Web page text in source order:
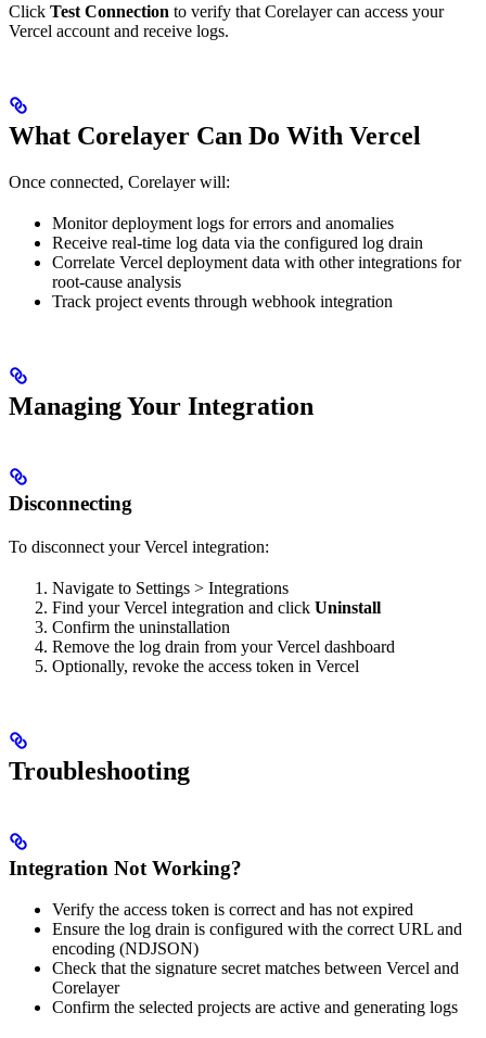
Click Test Connection to verify that Corelayer can access your
Vercel account and receive logs.
What Corelayer Can Do With Vercel
Once connected, Corelayer will:
Monitor deployment logs for errors and anomalies
Receive real-time log data via the configured log drain
Correlate Vercel deployment data with other integrations for
root-cause analysis
Track project events through webhook integration
Managing Your Integration
Disconnecting
To disconnect your Vercel integration:
Navigate to Settings > Integrations
Find your Vercel integration and click Uninstall
Confirm the uninstallation
Remove the log drain from your Vercel dashboard
Optionally, revoke the access token in Vercel
Troubleshooting
Integration Not Working?
Verify the access token is correct and has not expired
Ensure the log drain is configured with the correct URL and
encoding (NDJSON)
Check that the signature secret matches between Vercel and
Corelayer
Confirm the selected projects are active and generating logs